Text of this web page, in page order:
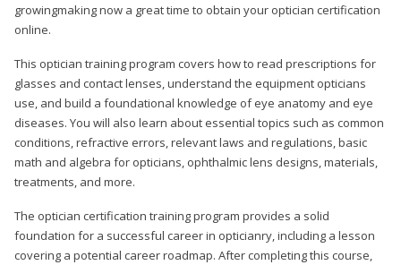
growingmaking now a great time to obtain your optician certification
online.
This optician training program covers how to read prescriptions for
glasses and contact lenses, understand the equipment opticians
use, and build a foundational knowledge of eye anatomy and eye
diseases. You will also learn about essential topics such as common
conditions, refractive errors, relevant laws and regulations, basic
math and algebra for opticians, ophthalmic lens designs, materials,
treatments, and more.
The optician certification training program provides a solid
foundation for a successful career in opticianry, including a lesson
covering a potential career roadmap. After completing this course,